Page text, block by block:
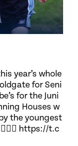
year’s whole
for Seni
for the Juni
Houses w
the youngest
https://t.c